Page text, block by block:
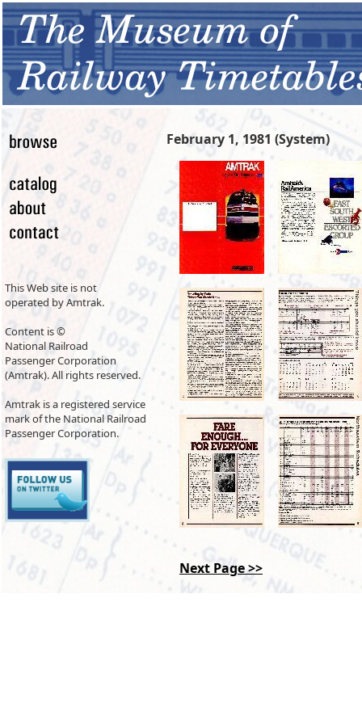
This Web site is not
operated by Amtrak.
Content is ©
National Railroad
Passenger Corporation
(Amtrak). All rights reserved.
Amtrak is a registered service
mark of the National Railroad
Passenger Corporation.
February 1, 1981 (System)
Next Page >>